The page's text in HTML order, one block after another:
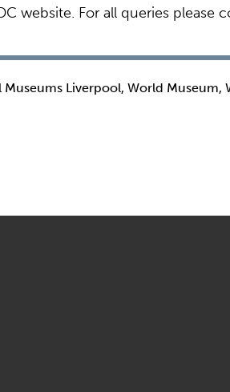
website. For all queries please
Liverpool, World Museum,